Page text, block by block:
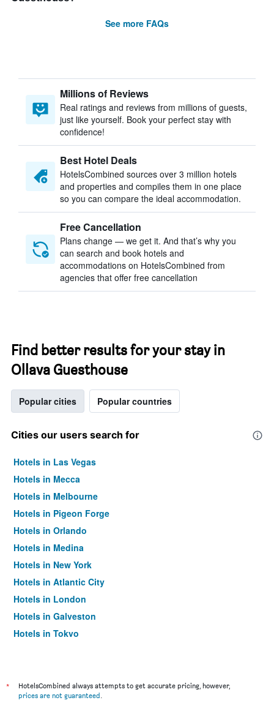
See more FAQs
Millions of Reviews
Real ratings and reviews from millions of guests,
just like yourself. Book your perfect stay with
confidence!
Best Hotel Deals
HotelsCombined sources over 3 million hotels
and properties and compiles them in one place
so you can compare the ideal accommodation.
Free Cancellation
Plans change — we get it. And that’s why you
can search and book hotels and
accommodations on HotelsCombined from
agencies that offer free cancellation
Find better results for your stay in
Ollava Guesthouse
Popular cities Popular countries
Cities our users search for
Hotels in Las Vegas
Hotels in Mecca
Hotels in Melbourne
Hotels in Pigeon Forge
Hotels in Orlando
Hotels in Medina
Hotels in New York
Hotels in Atlantic City
Hotels in London
Hotels in Galveston
Hotels in Tokyo
*
HotelsCombined always attempts to get accurate pricing, however,
prices are not guaranteed.